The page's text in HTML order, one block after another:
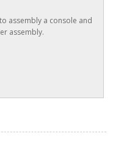
assembly a console and
assembly.